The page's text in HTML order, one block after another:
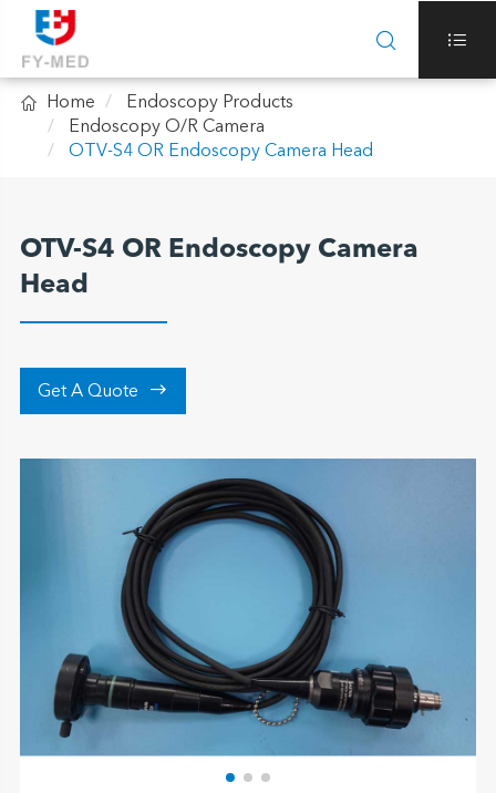
 
 Home
Endoscopy Products
Endoscopy O/R Camera
OTV-S4 OR Endoscopy Camera Head
OTV-S4 OR Endoscopy Camera
Head
Get A Quote 